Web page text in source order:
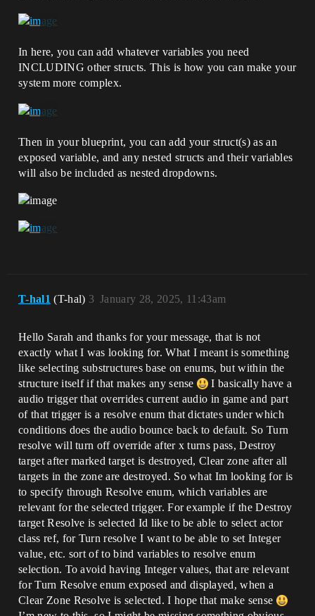
In here, you can add whatever variables you need
INCLUDING other structs. This is how you can make your
system more complex.
Then in your blueprint, you can add your struct(s) as an
exposed variable, and any nested structs and their variables
will also be included as nested dropdowns.
T-hal1 (T-hal) January 28, 2025, 11:43am
3
Hello Sarah and thanks for your message, that is not
exactly what I was looking for. What I meant is something
like selecting substructures base on enums, but within the
structure itself if that makes any sense
I basically have a
audio trigger that overrides current audio in game and part
of that trigger is a resolve enum that dictates under which
conditions does the audio bounce back to default. So Turn
resolve will turn off override after x turns pass, Destroy
target after marked target is destroyed, Clear zone after all
targets in the zone are destroyed. So what Im looking for is
to specify through Resolve enum, which variables are
relevant for the selected trigger. For example if the Destroy
target Resolve is selected Id like to be able to select actor
class ref, for Turn resolve I want to be able to set Integer
value, etc. sort of to bind variables to resolve enum
selection. To avoid having Integer values, that are relevant
for Turn Resolve enum exposed and displayed, when a
Clear Zone Resolve is selected. I hope that make sense